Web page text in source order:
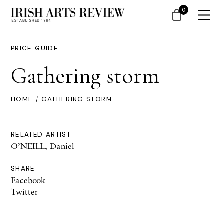
PRICE GUIDE
Gathering storm
HOME / GATHERING STORM
RELATED ARTIST
O’NEILL, Daniel
SHARE
Facebook
Twitter
0